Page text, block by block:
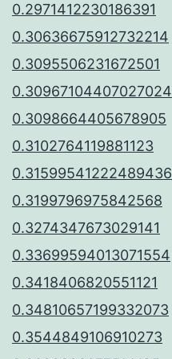
0.2971412230186391
0.30636675912732214
0.3095506231672501
0.30967104407027024
0.3098664405678905
0.3102764119881123
0.31599541222489436
0.3199796975842568
0.3274347673029141
0.33699594013071554
0.3418406820551121
0.34810657199332073
0.3544849106910273